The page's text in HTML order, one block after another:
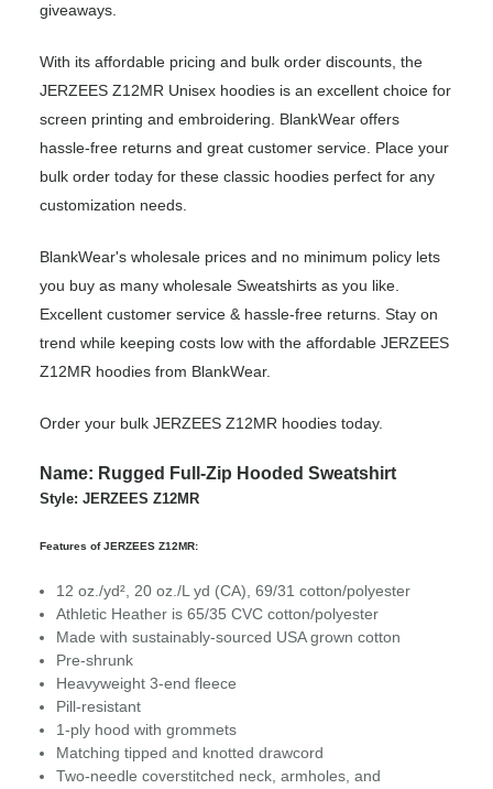
giveaways.
With its affordable pricing and bulk order discounts, the
JERZEES Z12MR Unisex hoodies is an excellent choice for
screen printing and embroidering. BlankWear offers
hassle-free returns and great customer service. Place your
bulk order today for these classic hoodies perfect for any
customization needs.
BlankWear's wholesale prices and no minimum policy lets
you buy as many wholesale Sweatshirts as you like.
Excellent customer service & hassle-free returns. Stay on
trend while keeping costs low with the affordable JERZEES
Z12MR hoodies from BlankWear.
Order your bulk JERZEES Z12MR hoodies today.
Name: Rugged Full-Zip Hooded Sweatshirt
Style: JERZEES Z12MR
Features of JERZEES Z12MR:
12 oz./yd², 20 oz./L yd (CA), 69/31 cotton/polyester
Athletic Heather is 65/35 CVC cotton/polyester
Made with sustainably-sourced USA grown cotton
Pre-shrunk
Heavyweight 3-end fleece
Pill-resistant
1-ply hood with grommets
Matching tipped and knotted drawcord
Two-needle coverstitched neck, armholes, and